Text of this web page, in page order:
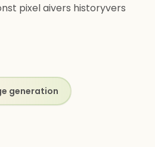
pixel aivers historyvers
generation